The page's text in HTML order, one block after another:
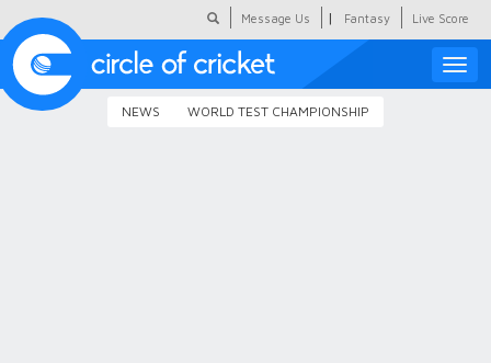
Message Us | Fantasy Live Score
Toggle
NEWS WORLD TEST CHAMPIONSHIP